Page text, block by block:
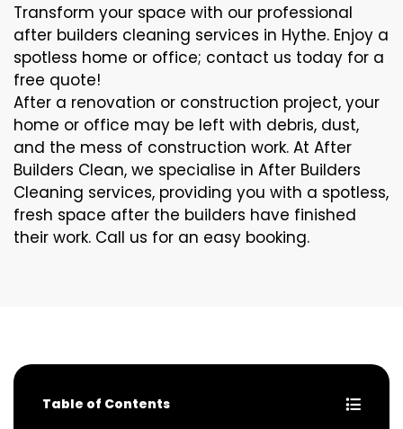
Transform your space with our professional
after builders cleaning services in Hythe. Enjoy a
spotless home or office; contact us today for a
free quote!
After a renovation or construction project, your
home or office may be left with debris, dust,
and the mess of construction work. At After
Builders Clean, we specialise in After Builders
Cleaning services, providing you with a spotless,
fresh space after the builders have finished
their work. Call us for an easy booking.
Table of Contents